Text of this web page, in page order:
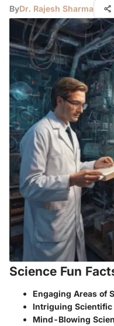
ByDr. Rajesh Sharma
Science Fun
Engaging Areas of
Intriguing Scientific
Mind-Blowing